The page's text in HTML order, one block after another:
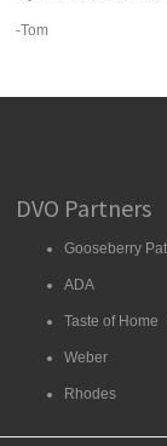
-Tom
DVO Partners
Gooseberry
ADA
Taste of Home
Weber
Rhodes